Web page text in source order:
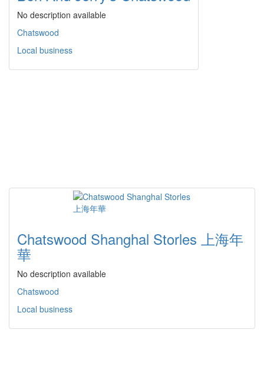
No description available
Chatswood
Local business
Chatswood Shanghal Storles 上海年
華
No description available
Chatswood
Local business